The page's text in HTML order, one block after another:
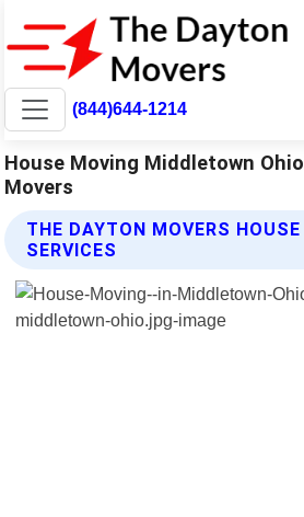
(844)644-1214
House Moving Middletown
Movers
THE DAYTON MOVERS
SERVICES